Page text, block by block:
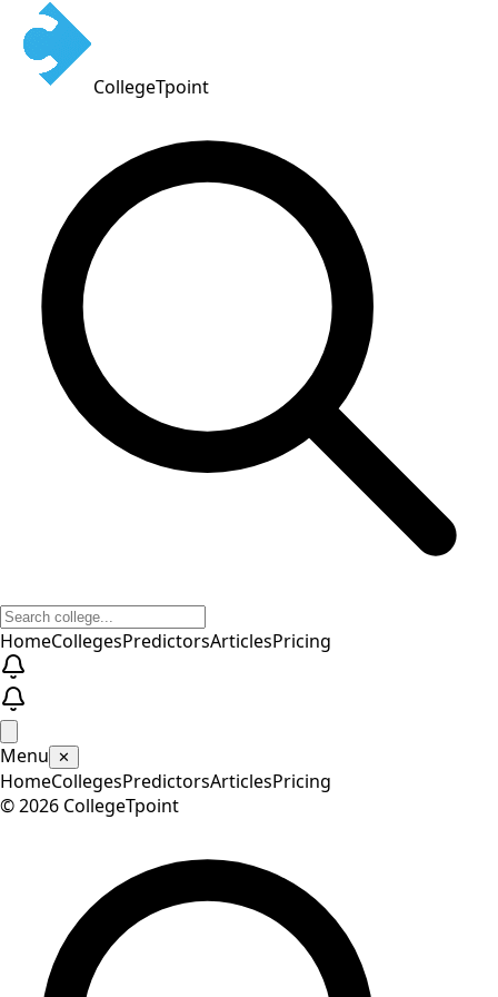
CollegeTpoint
HomeCollegesPredictorsArticlesPricing
Menu ✕
HomeCollegesPredictorsArticlesPricing
©2026 CollegeTpoint